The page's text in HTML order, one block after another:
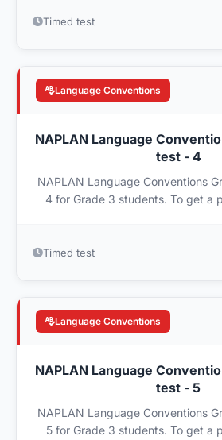
Timed test
Language Conventions
NAPLAN Language
test - 4
NAPLAN Language Conventions
4 for Grade 3 students. To get a
Timed test
Language Conventions
NAPLAN Language
test - 5
NAPLAN Language Conventions
5 for Grade 3 students. To get a